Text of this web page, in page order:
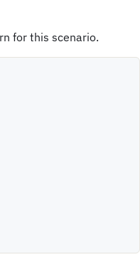
for this scenario.